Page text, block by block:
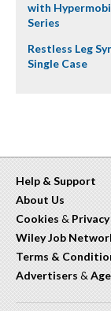
with
Series
Restless Leg
Single Case
Help & Support
About Us
Cookies & Privacy
Wiley Job
Terms &
Advertisers &